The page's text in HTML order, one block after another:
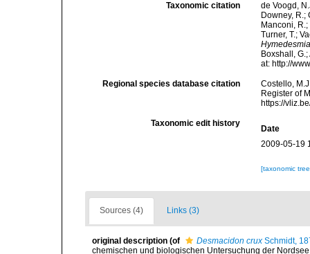
Taxonomic citation
de Voogd,
Downey, R.;
Manconi,
Turner, T.;
Boxshall,
at: http://
Regional species database citation
Costello,
Register of
https://
Taxonomic edit history
Date
2009-05-19
[taxonomic
Sources (4) Links (3)
original description (of Desmacidon crux Schmidt,
chemischen und biologischen Untersuchung der